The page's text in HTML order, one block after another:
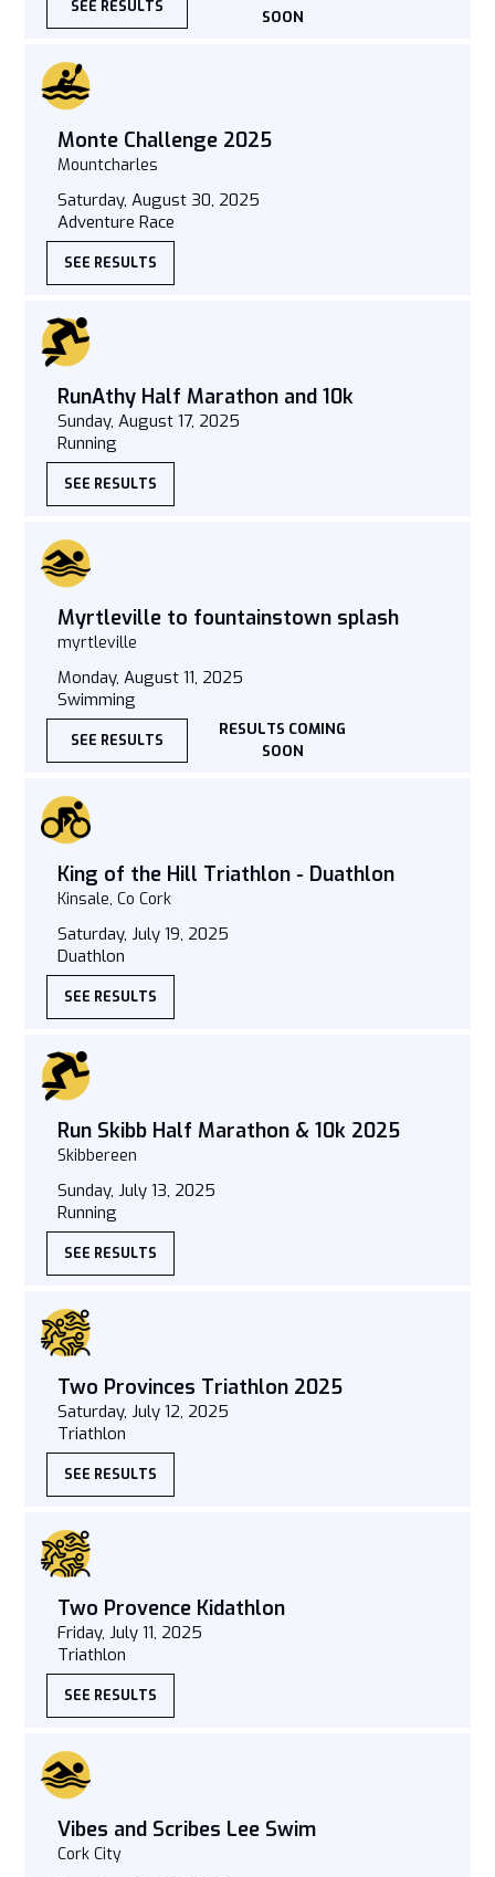
SEE RESULTS
SOON
Monte Challenge 2025
Mountcharles
Saturday, August 30, 2025
Adventure Race
SEE RESULTS
RunAthy Half Marathon and 10k
Sunday, August 17, 2025
Running
SEE RESULTS
Myrtleville to fountainstown splash
myrtleville
Monday, August 11, 2025
Swimming
SEE RESULTS
RESULTS COMING
SOON
King of the Hill Triathlon - Duathlon
Kinsale, Co Cork
Saturday, July 19, 2025
Duathlon
SEE RESULTS
Run Skibb Half Marathon & 10k 2025
Skibbereen
Sunday, July 13, 2025
Running
SEE RESULTS
Two Provinces Triathlon 2025
Saturday, July 12, 2025
Triathlon
SEE RESULTS
Two Provence Kidathlon
Friday, July 11, 2025
Triathlon
SEE RESULTS
Vibes and Scribes Lee Swim
Cork City